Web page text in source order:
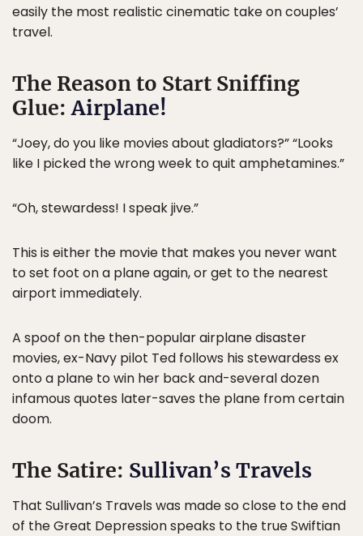
easily the most realistic cinematic take on couples’
travel.
The Reason to Start Sniffing
Glue:Airplane!
“Joey, do you like movies about gladiators?” “Looks
like I picked the wrong week to quit amphetamines.”
“Oh, stewardess! I speak jive.”
This is either the movie that makes you never want
to set foot on a plane again, or get to the nearest
airport immediately.
A spoof on the then-popular airplane disaster
movies, ex-Navy pilot Ted follows his stewardess ex
onto a plane to win her back and-several dozen
infamous quotes later-saves the plane from certain
doom.
The Satire: Sullivan’s Travels
That Sullivan’s Travels was made so close to the end
of the Great Depression speaks to the true Swiftian